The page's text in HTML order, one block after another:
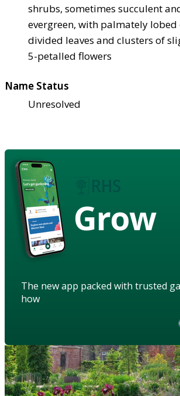
shrubs, sometimes succulent
evergreen, with palmately
divided leaves and clusters of
5-petalled flowers
Name Status
Unresolved
Grow
The new app packed with trusted
how